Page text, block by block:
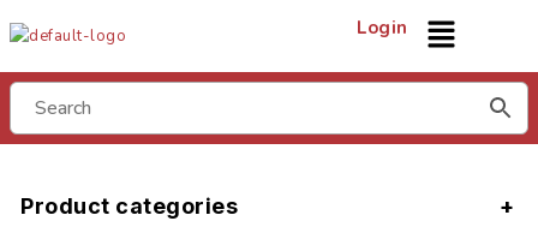
Login
Product categories